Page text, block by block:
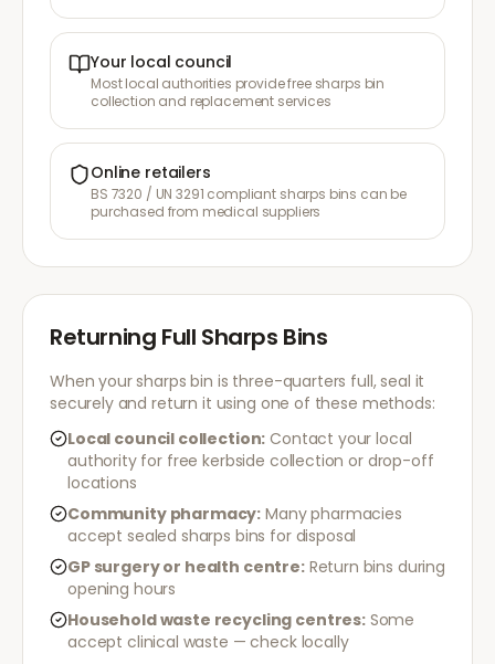
Your local council
Most local authorities provide free sharps bin
collection and replacement services
Online retailers
BS 7320 / UN 3291 compliant sharps bins can be
purchased from medical suppliers
Returning Full Sharps Bins
When your sharps bin is three-quarters full, seal it
securely and return it using one of these methods:
Local council collection: Contact your local
authority for free kerbside collection or drop-off
locations
Community pharmacy: Many pharmacies
accept sealed sharps bins for disposal
GP surgery or health centre:Return bins during
opening hours
Household waste recycling centres:Some
accept clinical waste — check locally